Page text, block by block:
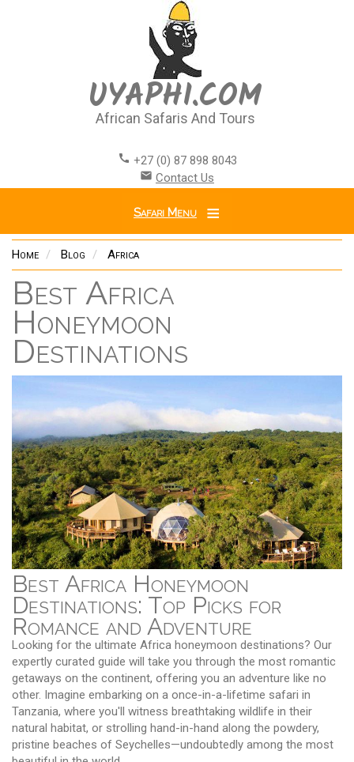
UYAPHI.COM
African Safaris And Tours
call +27 (0) 87 898 8043
email Contact Us
Safari Menu
Home Blog Africa
Best Africa
Honeymoon
Destinations
Best Africa Honeymoon
Destinations: Top Picks for
Romance and Adventure
Looking for the ultimate Africa honeymoon destinations? Our
expertly curated guide will take you through the most romantic
getaways on the continent, offering you an adventure like no
other. Imagine embarking on a once-in-a-lifetime safari in
Tanzania, where you'll witness breathtaking wildlife in their
natural habitat, or strolling hand-in-hand along the powdery,
pristine beaches of Seychelles—undoubtedly among the most